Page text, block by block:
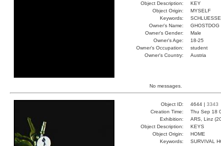
Object Description:
KEY
Object Origin:
MYSELF
Keywords:
Owner's Name:
GHOSTDOG
Owner's Gender:
Male
Owner's Age:
18-25
Owner's Occupation:
student
Owner's Country:
Austria
No messages.
Object ID: 4644 | 3343
Creation Time:
Thu Sep 18
Exhibition:
ARS, Linz
Object Description:
KEYS
Object Origin:
HOME
Keywords:
SURVIVAL